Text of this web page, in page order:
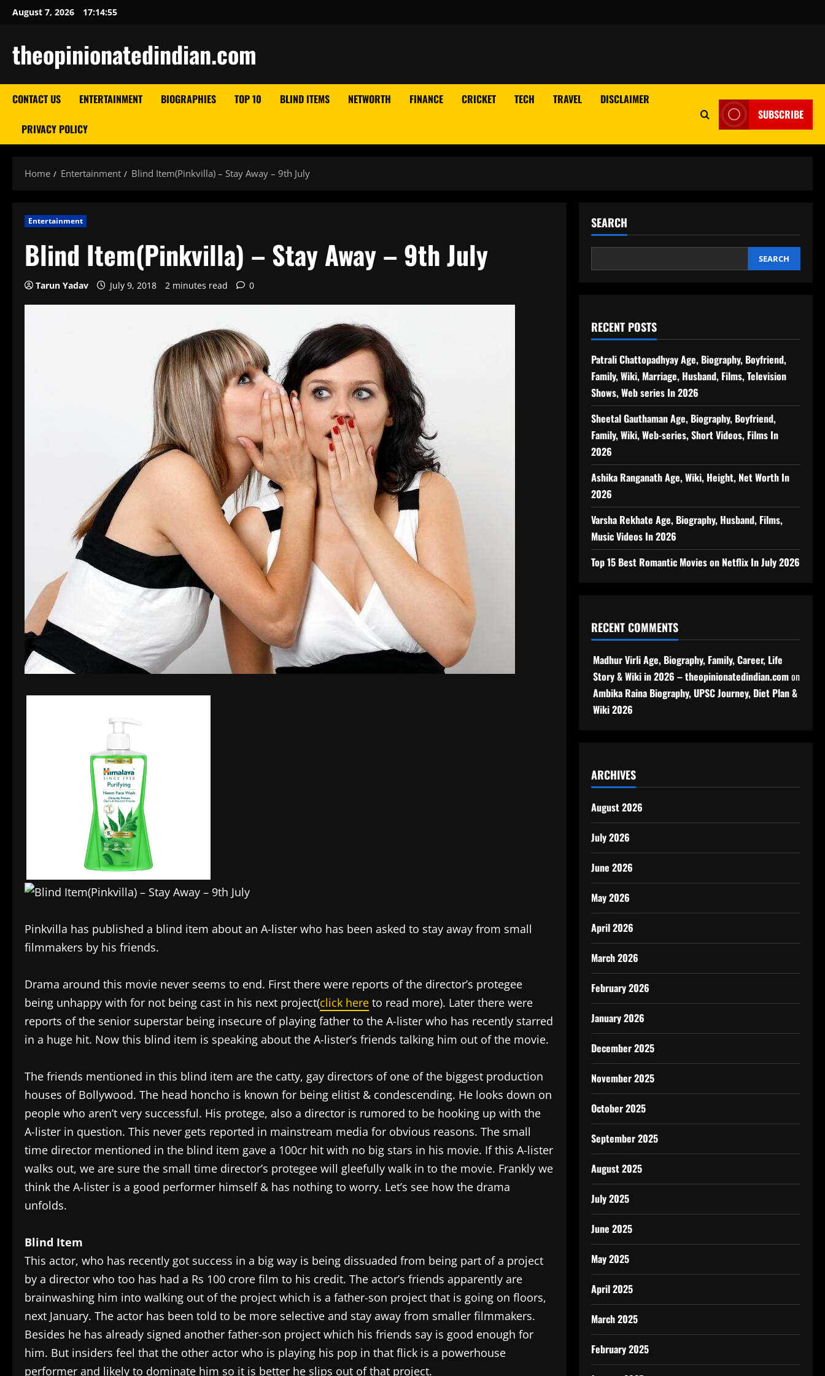
SkipAugust 7, 2026 17:14:56
theopinionatedindian.com
CONTACT US ENTERTAINMENT BIOGRAPHIES TOP 10 BLIND ITEMS NETWORTH FINANCE CRICKET TECH TRAVEL DISCLAIMER
PRIVACY POLICY
SUBSCRIBE
Home Entertainment Blind Item(Pinkvilla) – Stay Away – 9th July
Entertainment
Blind Item(Pinkvilla) – Stay Away – 9th July
Tarun Yadav July 9, 2018 2 minutes read 0
Pinkvilla has published a blind item about an A-lister who has been asked to stay away from small
filmmakers by his friends.
Drama around this movie never seems to end. First there were reports of the director’s protegee
being unhappy with for not being cast in his next project(click here to read more). Later there were
reports of the senior superstar being insecure of playing father to the A-lister who has recently starred
in a huge hit. Now this blind item is speaking about the A-lister’s friends talking him out of the movie.
The friends mentioned in this blind item are the catty, gay directors of one of the biggest production
houses of Bollywood. The head honcho is known for being elitist & condescending. He looks down on
people who aren’t very successful. His protege, also a director is rumored to be hooking up with the
A-lister in question. This never gets reported in mainstream media for obvious reasons. The small
time director mentioned in the blind item gave a 100cr hit with no big stars in his movie. If this A-lister
walks out, we are sure the small time director’s protegee will gleefully walk in to the movie. Frankly we
think the A-lister is a good performer himself & has nothing to worry. Let’s see how the drama
unfolds.
Blind Item
This actor, who has recently got success in a big way is being dissuaded from being part of a project
by a director who too has had a Rs 100 crore film to his credit. The actor’s friends apparently are
brainwashing him into walking out of the project which is a father-son project that is going on floors,
next January. The actor has been told to be more selective and stay away from smaller filmmakers.
Besides he has already signed another father-son project which his friends say is good enough for
him. But insiders feel that the other actor who is playing his pop in that flick is a powerhouse
performer and likely to dominate him so it is better he slips out of that project.
SEARCH
SEARCH
RECENT POSTS
Patrali Chattopadhyay Age, Biography, Boyfriend,
Family, Wiki, Marriage, Husband, Films, Television
Shows, Web series In 2026
Sheetal Gauthaman Age, Biography, Boyfriend,
Family, Wiki, Web-series, Short Videos, Films In
2026
Ashika Ranganath Age, Wiki, Height, Net Worth In
2026
Varsha Rekhate Age, Biography, Husband, Films,
Music Videos In 2026
Top 15 Best Romantic Movies on Netflix In July 2026
RECENT COMMENTS
Madhur Virli Age, Biography, Family, Career, Life
Story & Wiki in 2026 – theopinionatedindian.comon
Ambika Raina Biography, UPSC Journey, Diet Plan &
Wiki 2026
ARCHIVES
August 2026
July 2026
June 2026
May 2026
April 2026
March 2026
February 2026
January 2026
December 2025
November 2025
October 2025
September 2025
August 2025
July 2025
June 2025
May 2025
April 2025
March 2025
February 2025